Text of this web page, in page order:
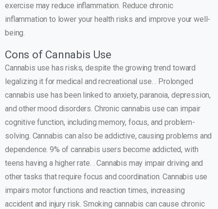
exercise may reduce inflammation. Reduce chronic
inflammation to lower your health risks and improve your well-
being.
Cons of Cannabis Use
Cannabis use has risks, despite the growing trend toward
legalizing it for medical and recreational use. . Prolonged
cannabis use has been linked to anxiety, paranoia, depression,
and other mood disorders. Chronic cannabis use can impair
cognitive function, including memory, focus, and problem-
solving. Cannabis can also be addictive, causing problems and
dependence. 9% of cannabis users become addicted, with
teens having a higher rate. . Cannabis may impair driving and
other tasks that require focus and coordination. Cannabis use
impairs motor functions and reaction times, increasing
accident and injury risk. Smoking cannabis can cause chronic